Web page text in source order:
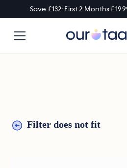
Save £132: First 2 Months
Filter does not fit